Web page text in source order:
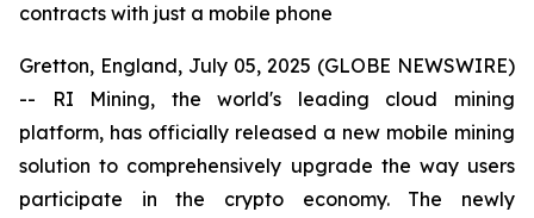
contracts with just a mobile phone
Gretton, England, July 05, 2025 (GLOBE NEWSWIRE)
-- RI Mining, the world's leading cloud mining
platform, has officially released a new mobile mining
solution to comprehensively upgrade the way users
participate in the crypto economy. The newly